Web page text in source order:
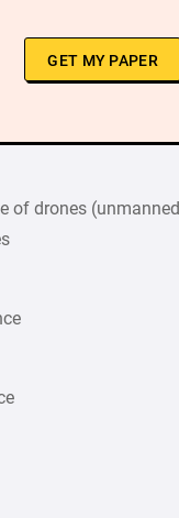
GET MY PAPER
of drones (unmanned